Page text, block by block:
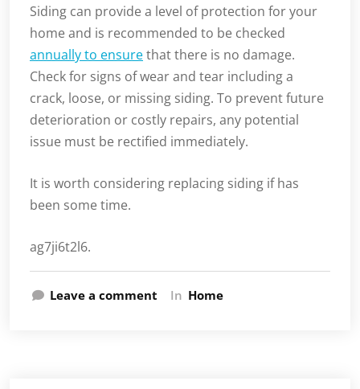
Siding can provide a level of protection for your
home and is recommended to be checked
annually to ensurethat there is no damage.
Check for signs of wear and tear including a
crack, loose, or missing siding. To prevent future
deterioration or costly repairs, any potential
issue must be rectified immediately.
It is worth considering replacing siding if has
been some time.
ag7ji6t2l6.
Leave a comment In Home